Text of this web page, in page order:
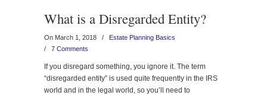
What is a Disregarded Entity?
On March 1, 2018 /
Estate Planning Basics
/ 7 Comments
If you disregard something, you ignore it. The term
“disregarded entity” is used quite frequently in the IRS
world and in the legal world, so you’ll need to